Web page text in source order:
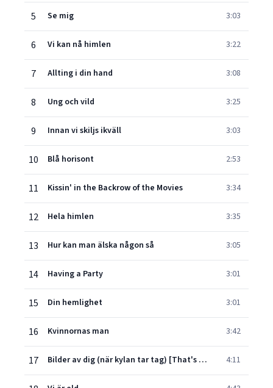
5 Se mig 3:03
6 Vi kan nå himlen 3:22
7 Allting i din hand 3:08
8 Ung och vild 3:25
9 Innan vi skiljs ikväll 3:03
10 Blå horisont 2:53
11 Kissin' in the Backrow of the Movies 3:34
12 Hela himlen 3:35
13 Hur kan man älska någon så 3:05
14 Having a Party 3:01
15 Din hemlighet 3:01
16 Kvinnornas man 3:42
17 Bilder av dig (när kylan tar tag) [That's Why You Go Away] 4:11